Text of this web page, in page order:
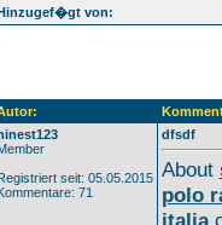
von:
seit: 05.05.2015
71
dfsdf
About
polo
italia